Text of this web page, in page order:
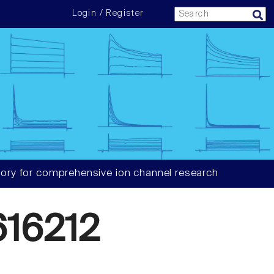
Login / Register
for comprehensive ion channel research